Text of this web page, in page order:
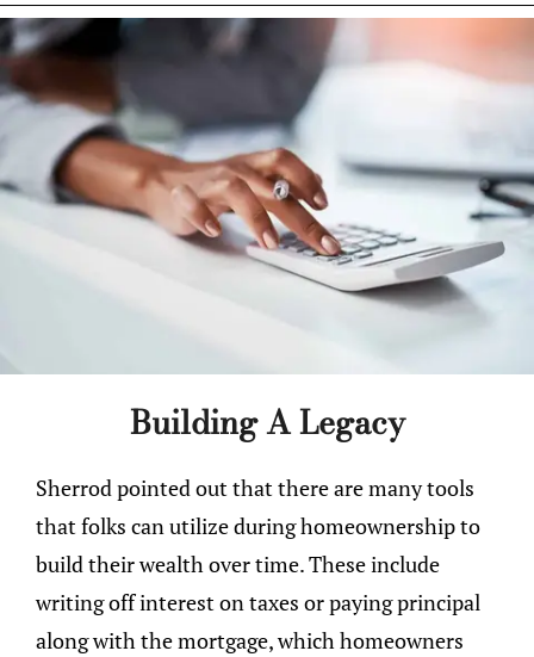
Building A Legacy
Sherrod pointed out that there are many tools
that folks can utilize during homeownership to
build their wealth over time. These include
writing off interest on taxes or paying principal
along with the mortgage, which homeowners